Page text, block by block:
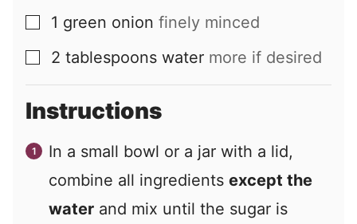
▢
1 green onion finely minced
▢
2 tablespoons water more if desired
Instructions
In a small bowl or a jar with a lid,
combine all ingredients except the
water and mix until the sugar is